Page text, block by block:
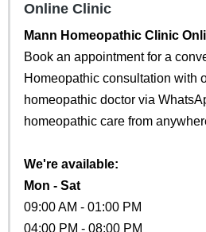
Online Clinic
Mann Homeopathic Clinic
Book an appointment for a
Homeopathic consultation with
homeopathic doctor via
homeopathic care from
We're available:
Mon - Sat
09:00 AM - 01:00 PM
04:00 PM - 08:00 PM